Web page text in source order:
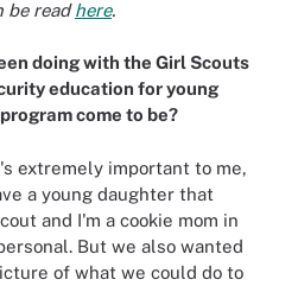
be readhere.
doing with the Girl Scouts
education for young
come to be?
extremely important to me,
a young daughter that
and I'm a cookie mom in
But we also wanted
of what we could do to